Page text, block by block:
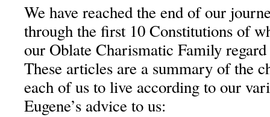
We have reached the end of our
through the first 10 Constitutions of
our Oblate Charismatic Family
These articles are a summary of the
each of us to live according to our
Eugene’s advice to us: